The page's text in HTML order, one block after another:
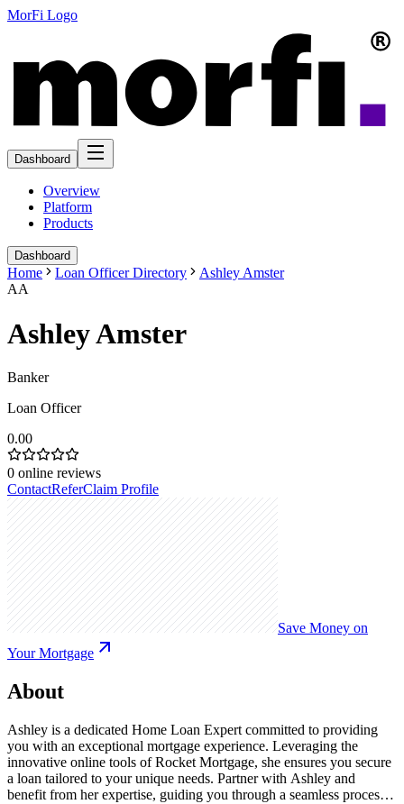
MorFi Logo
Dashboard
Overview
Platform
Products
Dashboard
Home Loan Officer Directory
Ashley Amster
AA
Ashley Amster
Banker
Loan Officer
0.00
0 online reviews
ContactReferClaim Profile
Save Money on
Your Mortgage
About
Ashley is a dedicated Home Loan Expert committed to providing
you with an exceptional mortgage experience. Leveraging the
innovative online tools of Rocket Mortgage, she ensures you secure
a loan tailored to your unique needs. Partner with Ashley and
benefit from her expertise, guiding you through a seamless process